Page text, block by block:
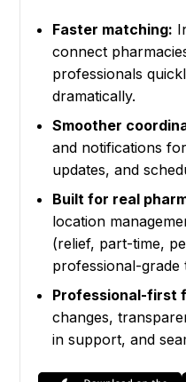
Faster matching:
connect
professionals
dramatically.
Smoother
and notifications
updates, and
Built for real
location
(relief, part-time,
professional-grade
Professional-first
changes,
in support, and